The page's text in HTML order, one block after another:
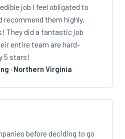
job I feel obligated to
recommend them highly.
They did a fantastic job
entire team are hard-
5 stars!
· Northern Virginia
before deciding to go